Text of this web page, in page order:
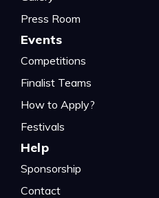
Press Room
Events
Competitions
Finalist Teams
How to Apply?
Festivals
Help
Sponsorship
Contact